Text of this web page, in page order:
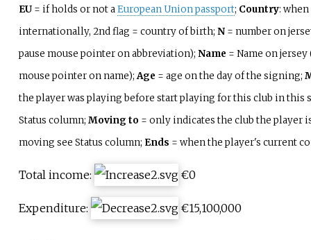
EU= if holds or not aEuropean Union passport; Country:
internationally, 2nd flag = country of birth; N= number on
pause mouse pointer on abbreviation); Name = Name on
mouse pointer on name);Age = age on the day of the signing;
the player was playing before start playing for this club in this
Status column; Moving to = only indicates the club the player
moving see Status column; Ends = when the player's current
Total income: €0
Expenditure: €15,100,000